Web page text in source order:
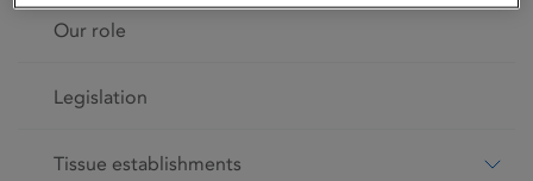
Our role
Legislation
Tissue establishments